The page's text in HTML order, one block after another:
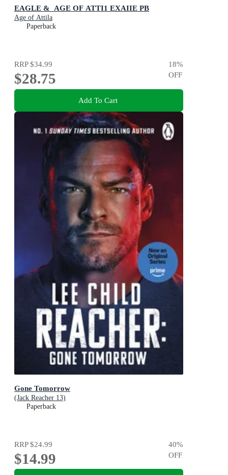
EAGLE &_AGE OF ATTI1 EXAIIE PB
Age of Attila
Paperback
RRP$34.99
$28.75
18%
OFF
Add To Cart
Gone Tomorrow
(Jack Reacher 13)
Paperback
RRP$24.99
$14.99
40%
OFF